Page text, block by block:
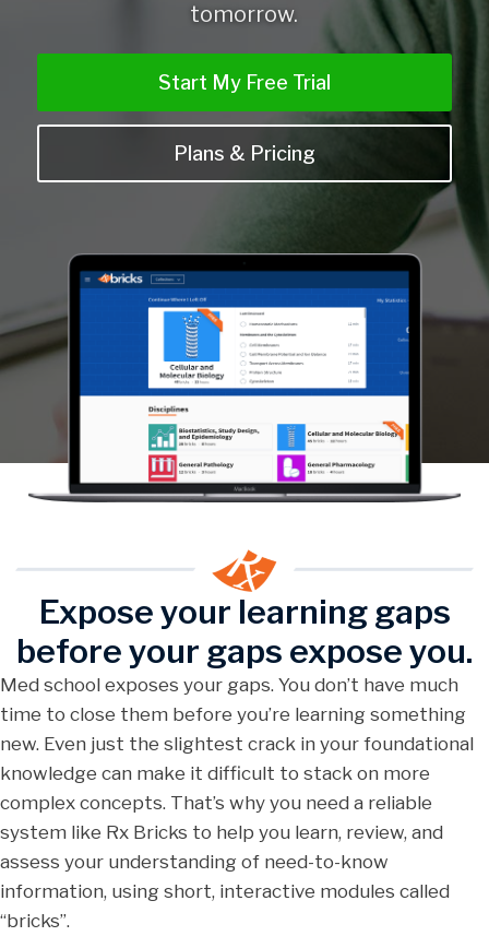
tomorrow.
Start My Free Trial
Plans & Pricing
Expose your learning gaps
before your gaps expose you.
Med school exposes your gaps. You don’t have much
time to close them before you’re learning something
new. Even just the slightest crack in your foundational
knowledge can make it difficult to stack on more
complex concepts. That’s why you need a reliable
system like Rx Bricks to help you learn, review, and
assess your understanding of need-to-know
information, using short, interactive modules called
“bricks”.